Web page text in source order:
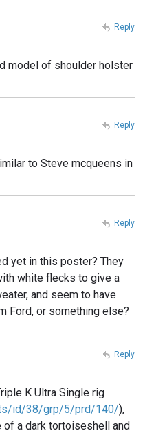
model of shoulder holster
Reply
to Steve mcqueens in
Reply
yet in this poster? They
white flecks to give a
and seem to have
Ford, or something else?
Reply
K Ultra Single rig
id/38/grp/5/prd/140/),
of a dark tortoiseshell and
Reply